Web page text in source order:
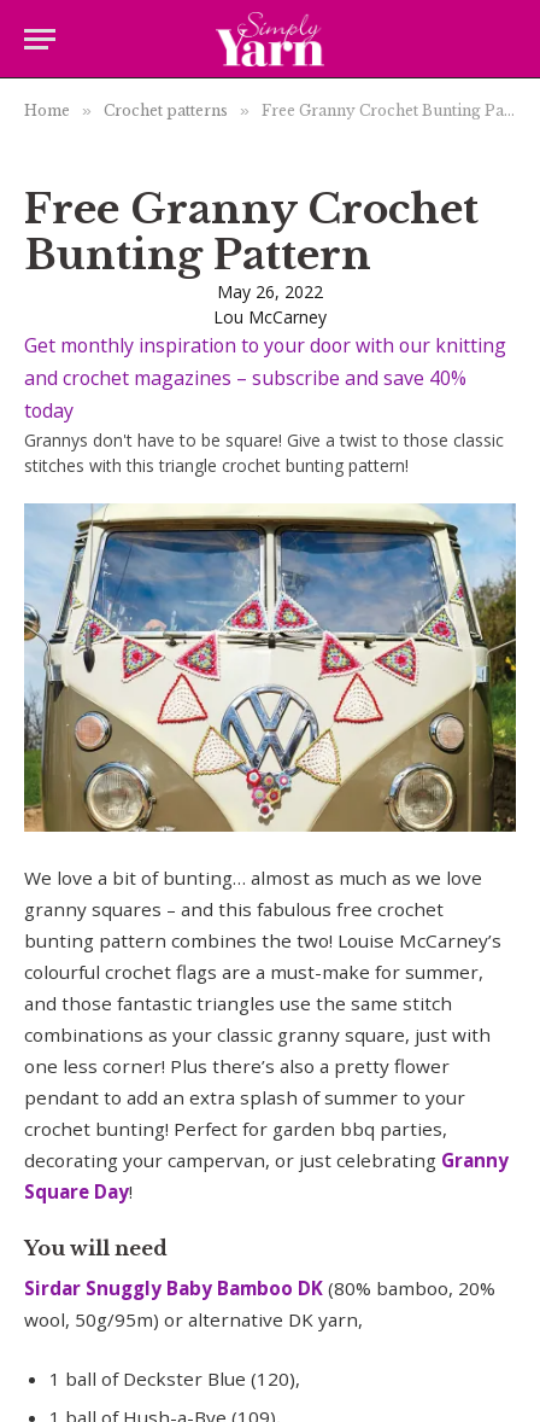
Home » Crochet patterns » Free Granny Crochet Bunting Pattern
Free Granny Crochet
Bunting Pattern
May 26, 2022
Lou McCarney
Get monthly inspiration to your door with our knitting
and crochet magazines – subscribe and save 40%
today
Grannys don't have to be square! Give a twist to those classic
stitches with this triangle crochet bunting pattern!
We love a bit of bunting… almost as much as we love
granny squares – and this fabulous free crochet
bunting pattern combines the two! Louise McCarney’s
colourful crochet flags are a must-make for summer,
and those fantastic triangles use the same stitch
combinations as your classic granny square, just with
one less corner! Plus there’s also a pretty flower
pendant to add an extra splash of summer to your
crochet bunting! Perfect for garden bbq parties,
decorating your campervan, or just celebrating Granny
Square Day!
You will need
Sirdar Snuggly Baby Bamboo DK (80% bamboo, 20%
wool, 50g/95m) or alternative DK yarn,
1 ball of Deckster Blue (120),
1 ball of Hush-a-Bye (109),